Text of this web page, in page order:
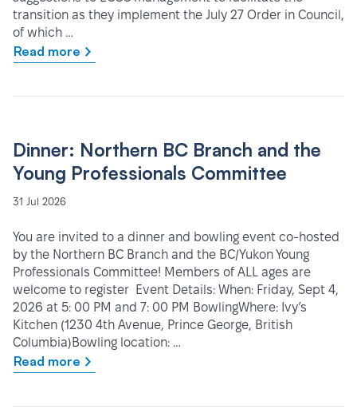
transition as they implement the July 27 Order in Council,
of which …
Read more
Dinner: Northern BC Branch and the
Young Professionals Committee
31 Jul 2026
You are invited to a dinner and bowling event co-hosted
by the Northern BC Branch and the BC/Yukon Young
Professionals Committee! Members of ALL ages are
welcome to register Event Details: When: Friday, Sept 4,
2026 at 5: 00 PM and 7: 00 PM BowlingWhere: Ivy’s
Kitchen (1230 4th Avenue, Prince George, British
Columbia)Bowling location: …
Read more